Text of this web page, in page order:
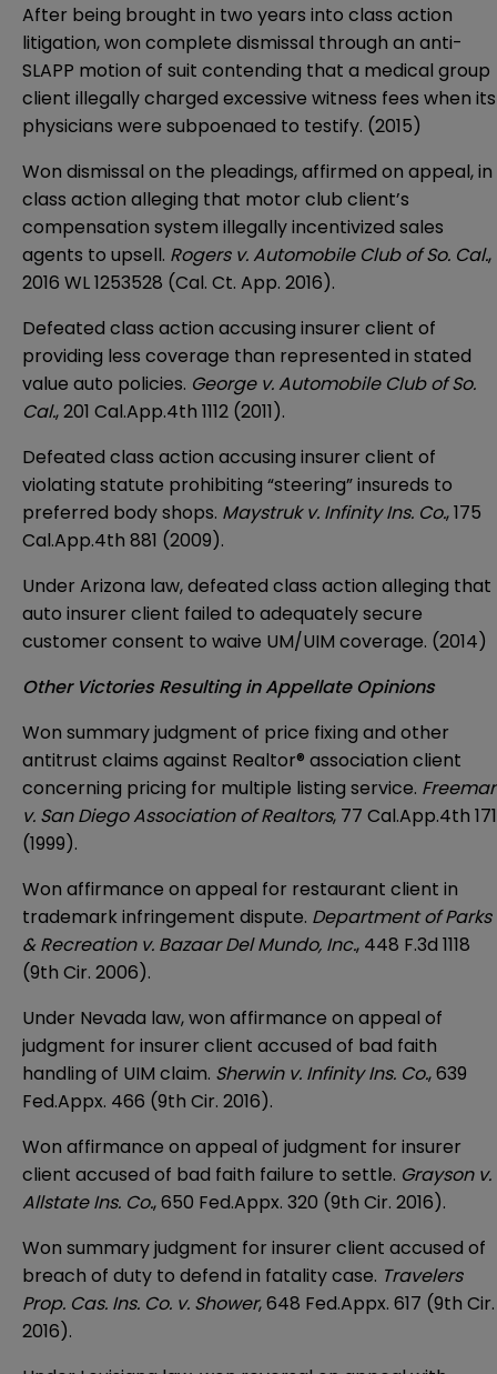
After being brought in two years into class action
litigation, won complete dismissal through an anti-
SLAPP motion of suit contending that a medical group
client illegally charged excessive witness fees when its
physicians were subpoenaed to testify. (2015)
Won dismissal on the pleadings, affirmed on appeal, in
class action alleging that motor club client’s
compensation system illegally incentivized sales
agents to upsell. Rogers v. Automobile Club of So. Cal.,
2016 WL 1253528 (Cal. Ct. App. 2016).
Defeated class action accusing insurer client of
providing less coverage than represented in stated
value auto policies. George v. Automobile Club of So.
Cal., 201 Cal.App.4th 1112 (2011).
Defeated class action accusing insurer client of
violating statute prohibiting “steering” insureds to
preferred body shops. Maystruk v. Infinity Ins. Co., 175
Cal.App.4th 881 (2009).
Under Arizona law, defeated class action alleging that
auto insurer client failed to adequately secure
customer consent to waive UM/UIM coverage. (2014)
Other Victories Resulting in Appellate Opinions
Won summary judgment of price fixing and other
antitrust claims against Realtor® association client
concerning pricing for multiple listing service.
v. San Diego Association of Realtors, 77 Cal.App.4th 171
(1999).
Won affirmance on appeal for restaurant client in
trademark infringement dispute. Department of Parks
& Recreation v. Bazaar Del Mundo, Inc., 448 F.3d 1118
(9th Cir. 2006).
Under Nevada law, won affirmance on appeal of
judgment for insurer client accused of bad faith
handling of UIM claim. Sherwin v. Infinity Ins. Co., 639
Fed.Appx. 466 (9th Cir. 2016).
Won affirmance on appeal of judgment for insurer
client accused of bad faith failure to settle. Grayson v.
Allstate Ins. Co., 650 Fed.Appx. 320 (9th Cir. 2016).
Won summary judgment for insurer client accused of
breach of duty to defend in fatality case. Travelers
Prop. Cas. Ins. Co. v. Shower, 648 Fed.Appx. 617 (9th Cir.
2016).